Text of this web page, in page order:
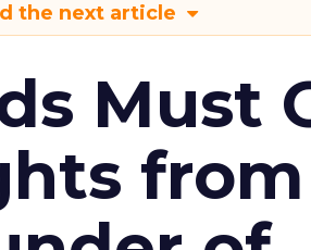
the next article
Must
from